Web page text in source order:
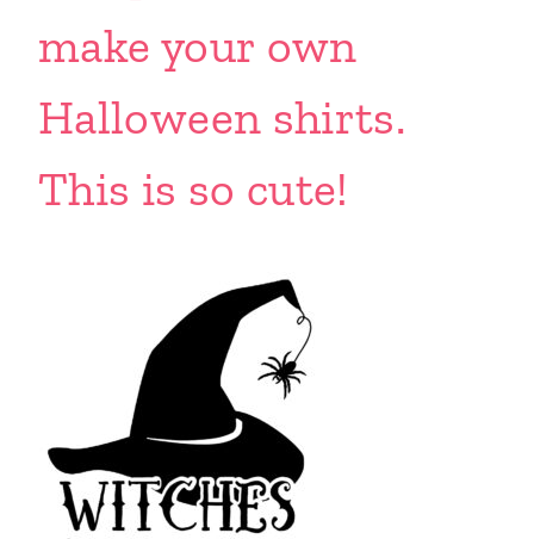
make your own
Halloween shirts.
This is so cute!